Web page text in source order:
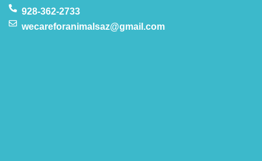
928-362-2733
wecareforanimalsaz@gmail.com